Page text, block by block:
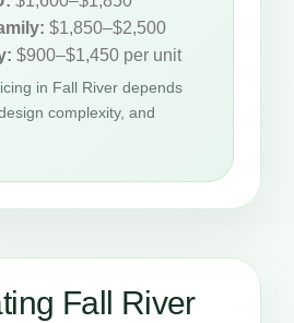
$1,850–$2,500
$900–$1,450 per unit
in Fall River depends
complexity, and
Fall River